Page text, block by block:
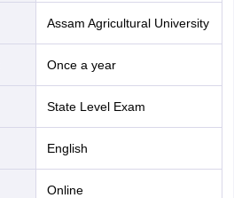
Assam Agricultural University
Once a year
State Level Exam
English
online